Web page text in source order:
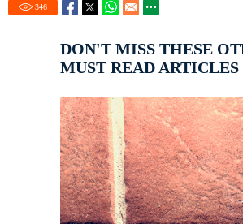
346
DON'T MISS THESE
MUST READ ARTICLES